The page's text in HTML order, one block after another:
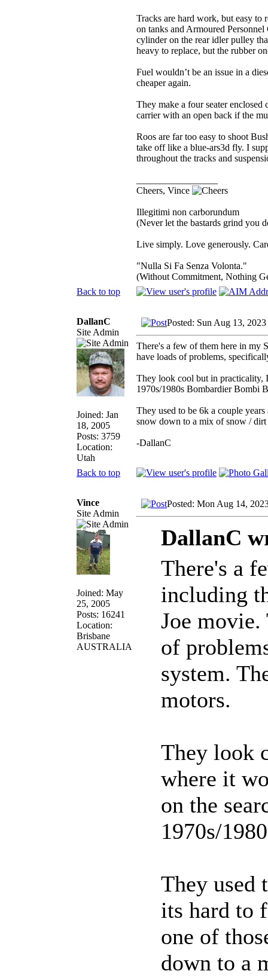
Tracks are hard work, but easy to
on tanks and Armoured
cylinder on the rear idler pulley
heavy to replace, but the rubber
Fuel wouldn’t be an issue in a
cheaper again.
They make a four seater
carrier with an open back if the
Roos are far too easy to shoot
take off like a blue-ars3d fly. I
throughout the tracks and
Cheers, Vince
Illegitimi non carborundum
(Never let the bastards grind you
Live simply. Love generously.
"Nulla Si Fa Senza Volonta."
(Without Commitment, Nothing
Back to top
DallanC
Site Admin
Joined: Jan
18, 2005
Posts: 3759
Location:
Utah
Posted: Sun Aug 13,
There's a few of them here in my
have loads of problems,
They look cool but in practicality,
1970s/1980s Bombardier Bombi
They used to be 6k a couple
snow down to a mix of snow /
-DallanC
Back to top
Vince
Site Admin
Joined: May
25, 2005
Posts: 16241
Location:
Brisbane
AUSTRALIA
Posted: Mon Aug 14,
DallanC
There's a
including
Joe
of
system.
motors.
They look
where it
on the
1970s/
They used
its hard to
one of
down to a